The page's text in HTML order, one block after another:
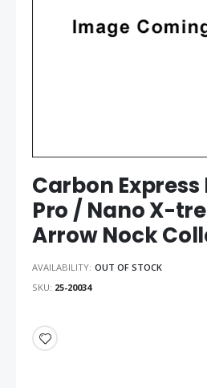
Carbon
Pro / Nano X-
Arrow Nock
AVAILABILITY: OUT OF STOCK
SKU 25-20034